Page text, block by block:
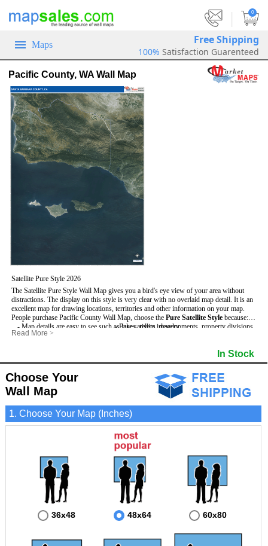
0
Maps Free Shipping
100% Satisfaction Guarenteed
Pacific County, WA Wall Map
Satellite Pure Style 2026
The Satellite Pure Style Wall Map gives you a bird's eye view of your area without
distractions. The display on this style is very clear with no overlaid map detail. It is an
excellent map for drawing locations, territories and other information on your map.
People purchase Pacific County Wall Map, choose the Pure Satellite Style because:
- Map details are easy to see such as lakes, rivers, developments, property divisions
and mountains.
- Pure satellite imagery
Read More >
In Stock
Choose Your
Wall Map
1. Choose Your Map (Inches)
36x48 48x64 60x80